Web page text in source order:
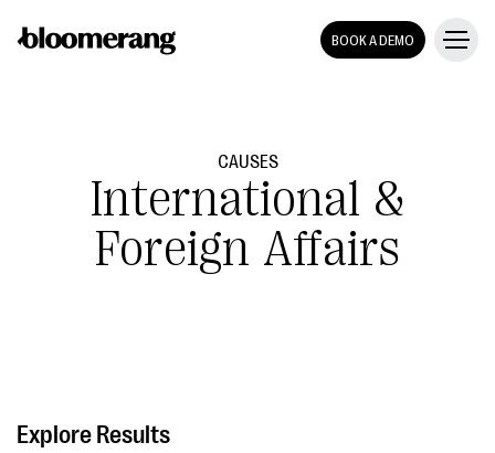
BOOK A DEMO
CAUSES
International &
Foreign Affairs
Explore Results